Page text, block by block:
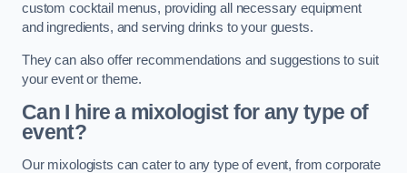
custom cocktail menus, providing all necessary equipment
and ingredients, and serving drinks to your guests.
They can also offer recommendations and suggestions to suit
your event or theme.
Can I hire a mixologist for any type of
event?
Our mixologists can cater to any type of event, from corporate